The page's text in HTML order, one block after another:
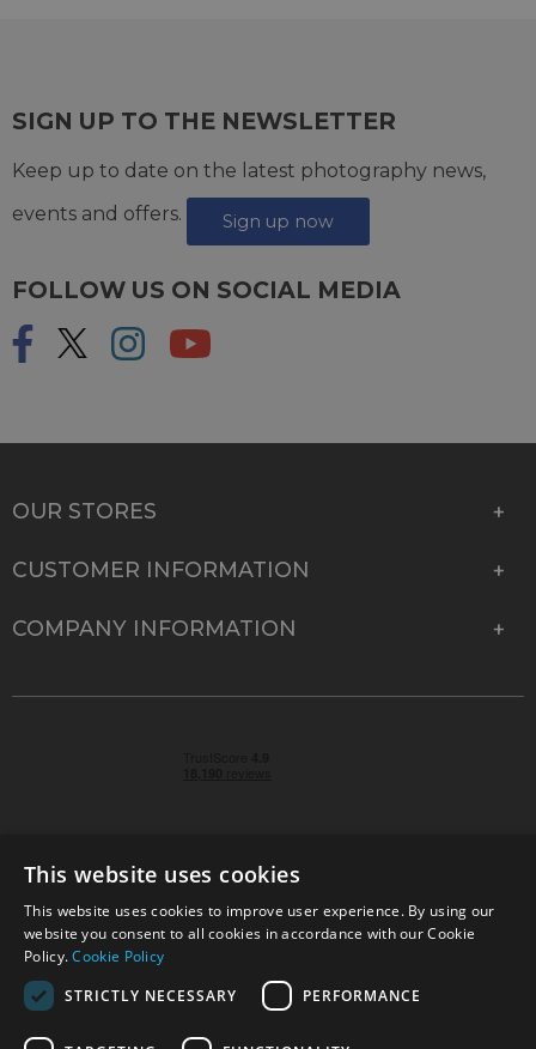
SIGN UP TO THE NEWSLETTER
Keep up to date on the latest photography news,
events and offers.
Sign up now
FOLLOW US ON SOCIAL MEDIA
OUR STORES
CUSTOMER INFORMATION
COMPANY INFORMATION
© 2026 Park Cameras, York Road, Burgess Hill, West
Sussex, RH15 9TT | VAT No. GB 315 9441 58 | Registered
Company No. 1449928
This website uses cookies
This website uses cookies to improve user experience. By using our
website you consent to all cookies in accordance with our Cookie
Policy.Cookie Policy
STRICTLY NECESSARY
PERFORMANCE